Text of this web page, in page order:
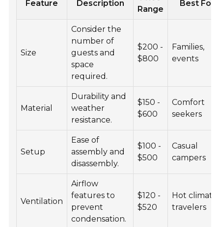
Feature Description
Range
Best For
Size
Consider the
number of
guests and
space
required.
$200 -
$800
Families,
events
Material
Durability and
weather
resistance.
$150 -
$600
Comfort
seekers
Setup
Ease of
assembly and
disassembly.
$100 -
$500
Casual
campers
Ventilation
Airflow
features to
prevent
condensation.
$120 -
$520
Hot climate
travelers